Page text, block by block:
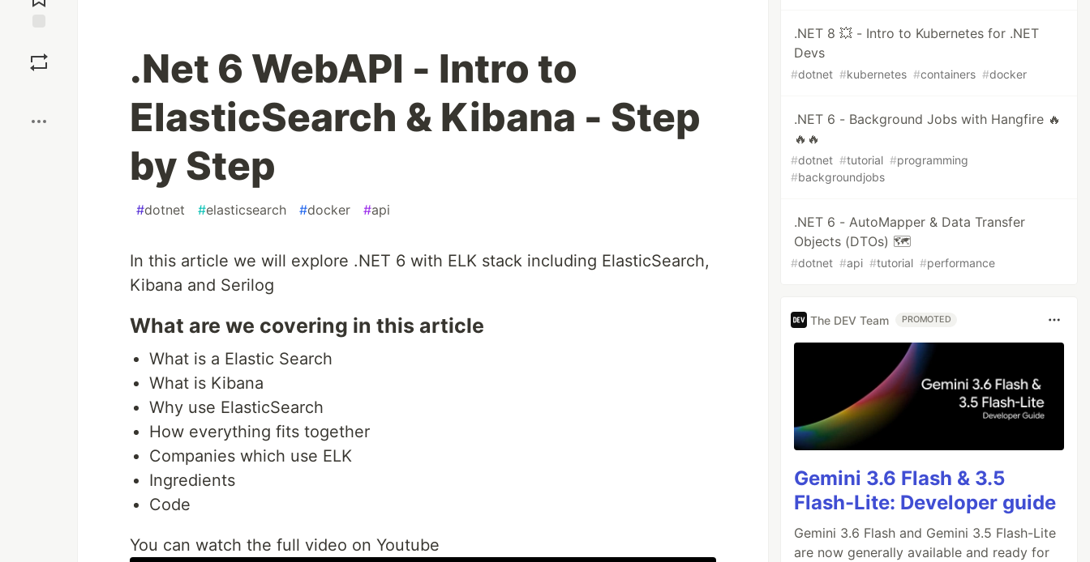
.Net 6 WebAPI - Intro to
ElasticSearch & Kibana - Step
by Step
#dotnet #elasticsearch #docker #api
In this article we will explore .NET 6 with ELK stack including ElasticSearch,
Kibana and Serilog
What are we covering in this article
What is a Elastic Search
What is Kibana
Why use ElasticSearch
How everything fits together
Companies which use ELK
Ingredients
Code
You can watch the full video on Youtube
.NET 8 💥 - Intro to Kubernetes for .NET
Devs
#dotnet #kubernetes #containers #docker
.NET 6 - Background Jobs with Hangfire 🔥
🔥🔥
#dotnet #tutorial #programming
#backgroundjobs
.NET 6 - AutoMapper & Data Transfer
Objects (DTOs) 🗺
#dotnet #api #tutorial #performance
The DEV Team PROMOTED
Gemini 3.6 Flash & 3.5
Flash-Lite: Developer guide
Gemini 3.6 Flash and Gemini 3.5 Flash-Lite
are now generally available and ready for